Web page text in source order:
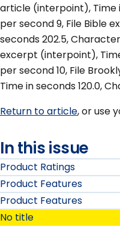
article (interpoint), Time
per second 9, File Bible
seconds 202.5,
excerpt (interpoint),
per second 10, File
Time in seconds 120.0,
Return to article, or use
In this issue
Product Ratings
Product Features
Product Features
No title